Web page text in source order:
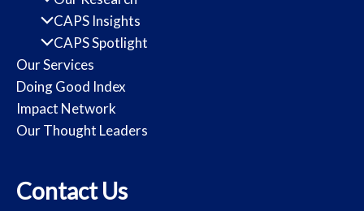
CAPS Insights
CAPS Spotlight
Our Services
Doing Good Index
Impact Network
Our Thought Leaders
Contact Us